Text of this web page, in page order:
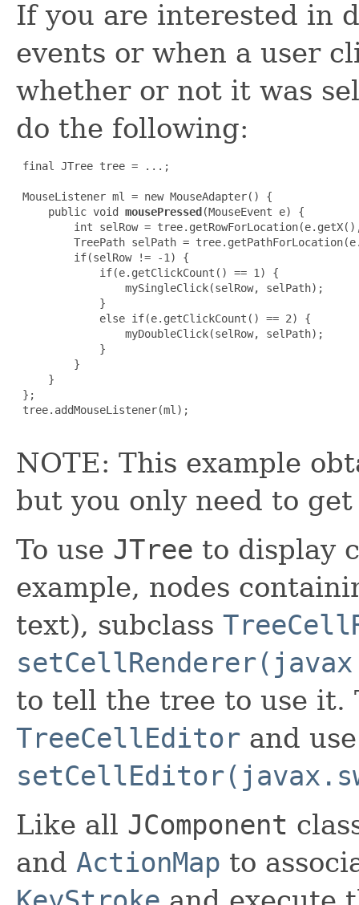
If you are interested in
events or when a user
whether or not it was
do the following:
final JTree tree = ...;
MouseListener ml = new MouseAdapter() {
     public void
mousePressed(MouseEvent e) {
int selRow =
TreePath selPath =
         if(selRow != -1) {
             if(e.getClickCount() == 1) {
                 mySingleClick(selRow, selPath);
             }
             else if(e.getClickCount() == 2) {
                 myDoubleClick(selRow, selPath);
             }
         }
     }
};
tree.addMouseListener(ml);
NOTE: This example
but you only need to
To use JTree to display
example, nodes
text), subclass
to tell the tree to use it.
TreeCellEditor and use
Like all JComponent
and ActionMap to